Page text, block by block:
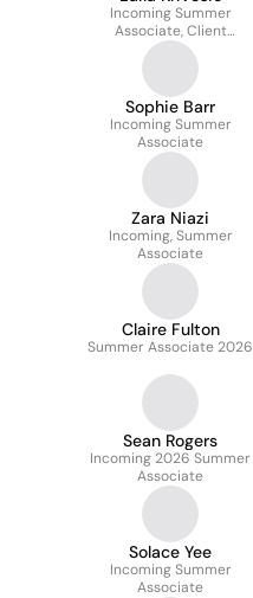
Incoming Summer
Associate, Client
Services
Sophie Barr
Incoming Summer
Associate
Zara Niazi
Incoming, Summer
Associate
Claire Fulton
Summer Associate 2026
Sean Rogers
Incoming 2026 Summer
Associate
Solace Yee
Incoming Summer
Associate